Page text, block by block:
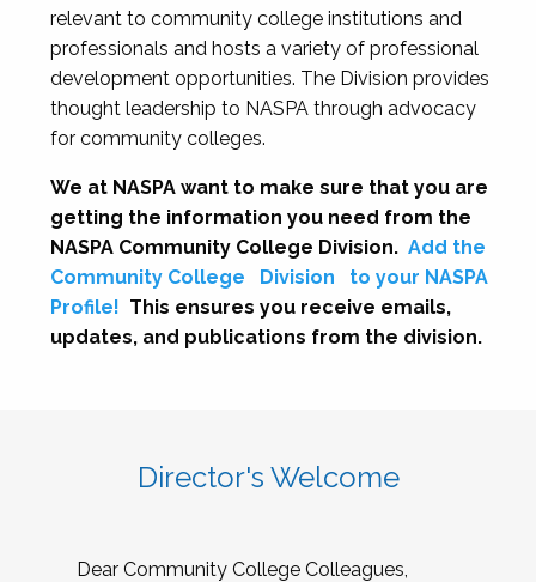
relevant to community college institutions and
professionals and hosts a variety of professional
development opportunities. The Division provides
thought leadership to NASPA through advocacy
for community colleges.
We at NASPA want to make sure that you are
getting the information you need from the
NASPA Community College Division. Add the
Community College
Division
to your NASPA
Profile! This ensures you receive emails,
updates, and publications from the division.
Director's Welcome
Dear Community College Colleagues,